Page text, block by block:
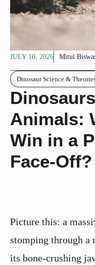
JULY 10, 2026 Mitul
Dinosaur Science &
Animals:
Win in a
Face-Off?
Picture this: a
stomping through a
its bone-crushing